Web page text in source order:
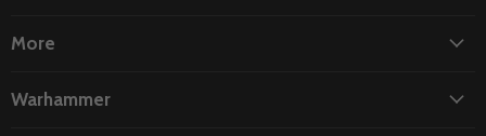
More
Warhammer